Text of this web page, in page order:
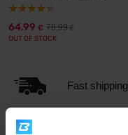
64,99 € 78,99€
OUT OF STOCK
Fast shipping